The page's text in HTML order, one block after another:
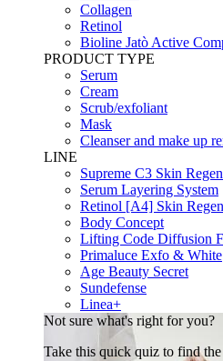
Collagen
Retinol
Bioline Jatò Active
PRODUCT TYPE
Serum
Cream
Scrub/exfoliant
Mask
Cleanser and make up
LINE
Supreme C3 Skin
Serum Layering System
Retinol [A4] Skin
Body Concept
Lifting Code Diffusion
Primaluce Exfo & White
Age Beauty Secret
Sundefense
Linea+
Not sure what's right for you?
Take this quick quiz to find